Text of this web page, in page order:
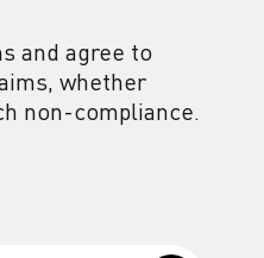
and agree to
whether
non-compliance.